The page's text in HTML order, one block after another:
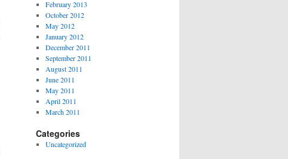
February 2013
October 2012
May 2012
January 2012
December 2011
September 2011
August 2011
June 2011
May 2011
April 2011
March 2011
Categories
Uncategorized